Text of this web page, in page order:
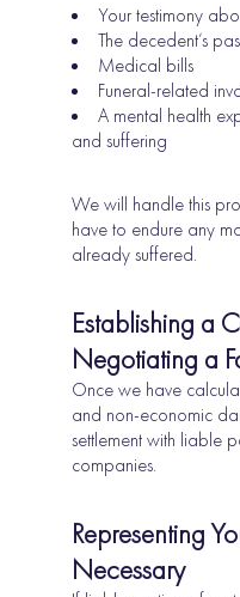
Your testimony
The decedent’s
Medical bills
Funeral-related
A mental health
and suffering
We will handle this
have to endure any
already suffered.
Establishing a
Negotiating a
Once we have
and non-economic
settlement with liable
companies.
Representing
Necessary